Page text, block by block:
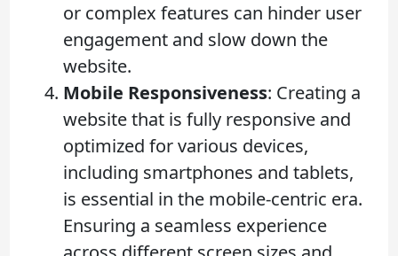
or complex features can hinder user
engagement and slow down the
website.
Mobile Responsiveness: Creating a
website that is fully responsive and
optimized for various devices,
including smartphones and tablets,
is essential in the mobile-centric era.
Ensuring a seamless experience